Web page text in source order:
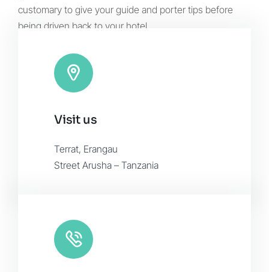
customary to give your guide and porter tips before
being driven back to your hotel.
Visit us
Terrat, Erangau
Street Arusha – Tanzania